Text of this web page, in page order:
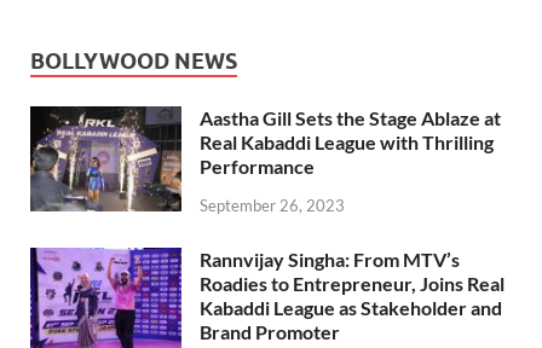
BOLLYWOOD NEWS
Aastha Gill Sets the Stage Ablaze at
Real Kabaddi League with Thrilling
Performance
September 26, 2023
Rannvijay Singha: From MTV’s
Roadies to Entrepreneur, Joins Real
Kabaddi League as Stakeholder and
Brand Promoter